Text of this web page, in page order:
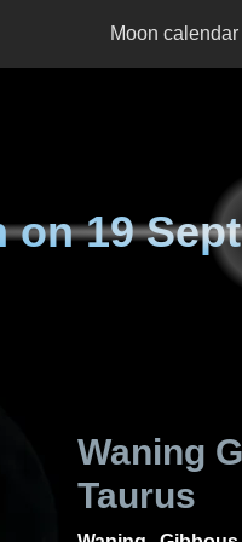
Moon calendar
on19
Waning
Taurus